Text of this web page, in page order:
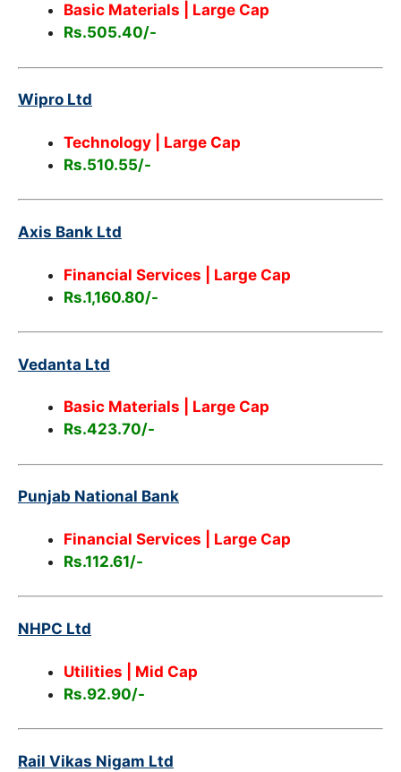
Basic Materials | Large Cap
Rs.505.40/-
Wipro Ltd
Technology | Large Cap
Rs.510.55/-
Axis Bank Ltd
Financial Services | Large Cap
Rs.1,160.80/-
Vedanta Ltd
Basic Materials | Large Cap
Rs.423.70/-
Punjab National Bank
Financial Services | Large Cap
Rs.112.61/-
NHPC Ltd
Utilities | Mid Cap
Rs.92.90/-
Rail Vikas Nigam Ltd